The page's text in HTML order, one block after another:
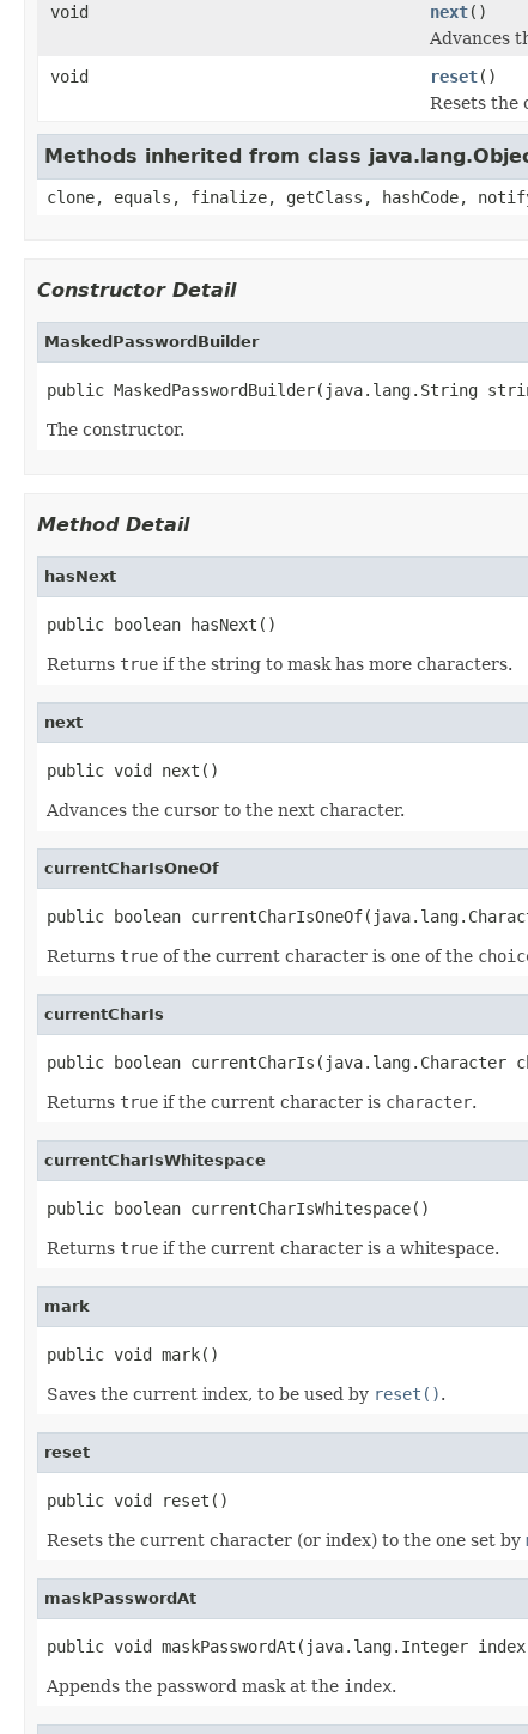
void
next()
Advances
void
reset()
Resets the
Methods inherited from class
clone, equals, finalize, getClass, hashCode,
Constructor Detail
MaskedPasswordBuilder
public MaskedPasswordBuilder(java.lang.String
The constructor.
Method Detail
hasNext
public boolean hasNext()
Returns true if the string to mask has more characters.
next
public void next()
Advances the cursor to the next character.
currentCharIsOneOf
public boolean
Returns true of the current character is one of the
currentCharIs
public boolean currentCharIs(java.lang.Character
Returns true if the current character is character.
currentCharIsWhitespace
public boolean currentCharIsWhitespace()
Returns true if the current character is a whitespace.
mark
public void mark()
Saves the current index, to be used by reset().
reset
public void reset()
Resets the current character (or index) to the one set by
maskPasswordAt
public void maskPasswordAt(java.lang.Integer
Appends the password mask at the index.